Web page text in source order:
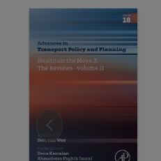
Slide